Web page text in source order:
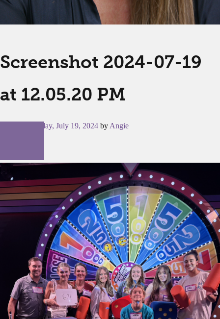
Screenshot 2024-07-19
at 12.05.20 PM
Friday, July 19, 2024 by Angie